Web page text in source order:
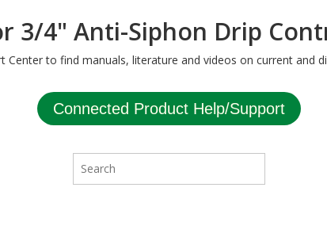
3/4" Anti-Siphon Drip
Center to find manuals, literature and videos on current and
Connected Product Help/Support